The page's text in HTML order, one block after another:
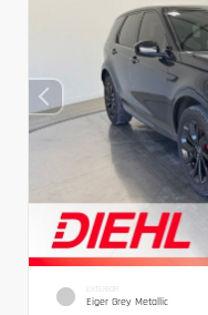
EXTERIOR
Eiger Grey Metallic